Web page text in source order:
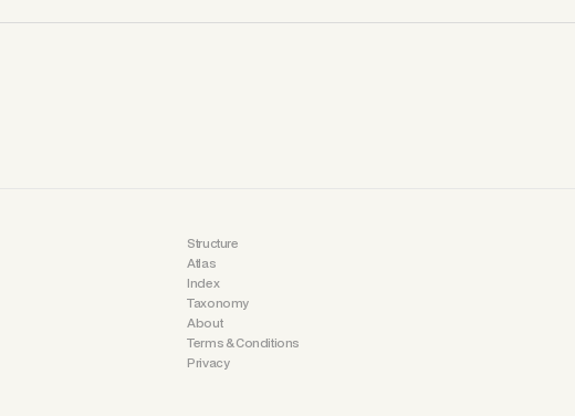
Structure
Atlas
Index
Taxonomy
About
Terms & Conditions
Privacy